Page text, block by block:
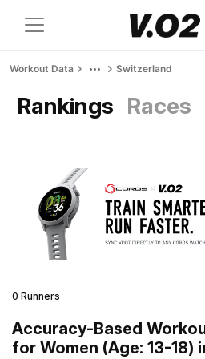
Workout Data Switzerland
Rankings Races
0 Runners
Accuracy-Based
for Women (Age: 13-18)